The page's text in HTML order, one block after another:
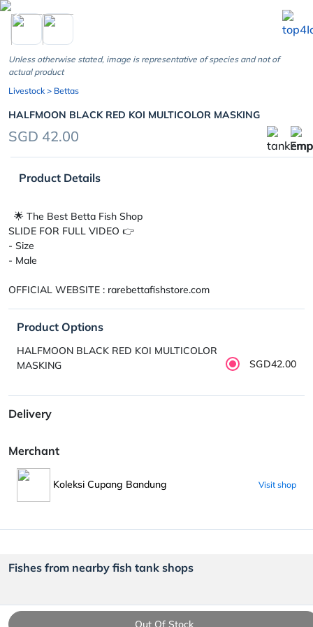
chevron_left
Out Of Stock
Unless otherwise stated, image is representative of species and not of
actual product
Livestock > Bettas
HALFMOON BLACK RED KOI MULTICOLOR MASKING
SGD 42.00
Product Details
🌟 The Best Betta Fish Shop
SLIDE FOR FULL VIDEO 👉
- Size
- Male
OFFICIAL WEBSITE : rarebettafishstore.com
Product Options
HALFMOON BLACK RED KOI MULTICOLOR
MASKING
SGD42.00
Delivery
Merchant
Koleksi Cupang Bandung Visit shop
Fishes from nearby fish tank shops